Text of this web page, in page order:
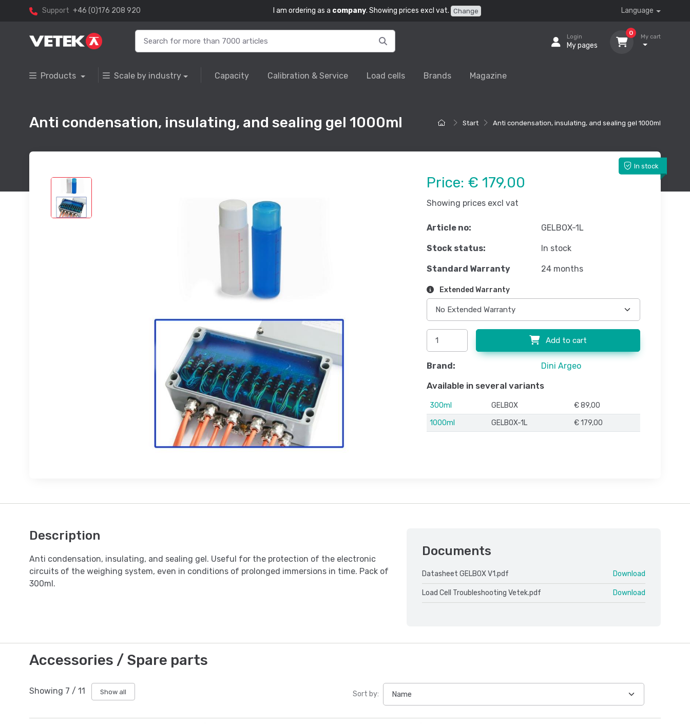
Support +46 (0)176 208 920 I am ordering as a company. Showing prices excl vat. Change Language
Login
My pages
0
My cart
Products Scale by industry Capacity Calibration & Service Load cells Brands Magazine
Start Anti condensation, insulating, and sealing gel 1000ml
Anti condensation, insulating, and sealing gel 1000ml
In stock
Price: € 179,00
Showing prices excl vat
Article no: GELBOX-1L
Stock status: In stock
Standard Warranty 24 months
Extended Warranty
Add to cart
Brand: Dini Argeo
Available in several variants
300ml GELBOX
€ 89,00
1000ml
GELBOX-1L € 179,00
Description
Anti condensation, insulating, and sealing gel. Useful for the protection of the electronic
circuits of the weighing system, even in conditions of prolonged immersions in time. Pack of
300ml.
Documents
Datasheet GELBOX V1.pdf Download
Load Cell Troubleshooting Vetek.pdf Download
Accessories / Spare parts
Showing 7 / 11 Show all Sort by: